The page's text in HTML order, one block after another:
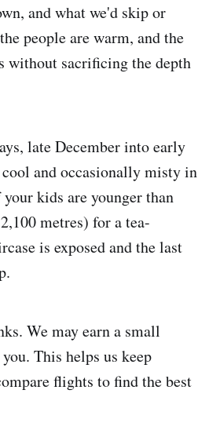
and what we'd skip or
people are warm, and the
without sacrificing the depth
late December into early
and occasionally misty in
kids are younger than
metres) for a tea-
is exposed and the last
We may earn a small
This helps us keep
flights to find the best